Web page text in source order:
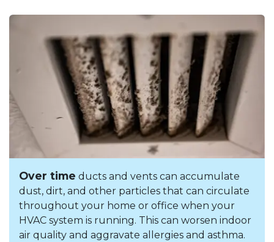
Over time ducts and vents can accumulate
dust, dirt, and other particles that can circulate
throughout your home or office when your
HVAC system is running. This can worsen indoor
air quality and aggravate allergies and asthma.